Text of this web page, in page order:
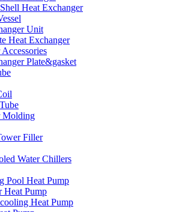
Heat Exchanger
Unit
Heat Exchanger
Plate&gasket
Molding
Filler
Water Chillers
Pool Heat Pump
Heat Pump
Heat Pump